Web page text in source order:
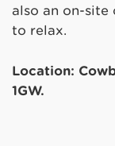
also an on-site
to relax.
Location:
1GW.